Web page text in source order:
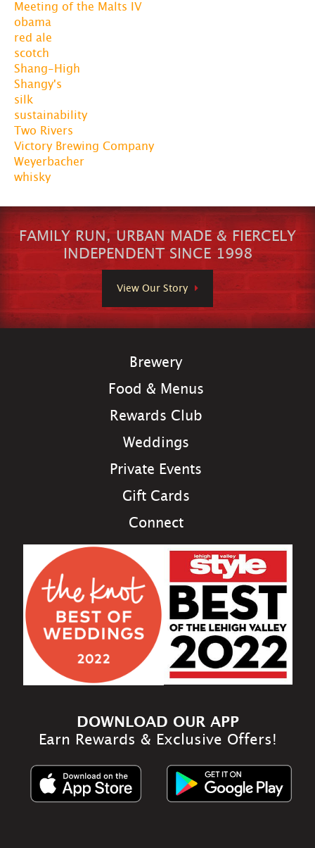
Meeting of the Malts IV
obama
red ale
scotch
Shang-High
Shangy's
silk
sustainability
Two Rivers
Victory Brewing Company
Weyerbacher
whisky
FAMILY RUN, URBAN MADE & FIERCELY
INDEPENDENT SINCE 1998
View Our Story
Brewery
Food & Menus
Rewards Club
Weddings
Private Events
Gift Cards
Connect
DOWNLOAD OUR APP
Earn Rewards & Exclusive Offers!